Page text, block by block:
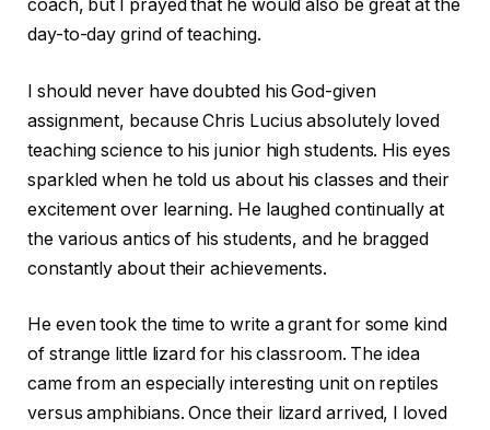
coach, but I prayed that he would also be great at the
day-to-day grind of teaching.
I should never have doubted his God-given
assignment, because Chris Lucius absolutely loved
teaching science to his junior high students. His eyes
sparkled when he told us about his classes and their
excitement over learning. He laughed continually at
the various antics of his students, and he bragged
constantly about their achievements.
He even took the time to write a grant for some kind
of strange little lizard for his classroom. The idea
came from an especially interesting unit on reptiles
versus amphibians. Once their lizard arrived, I loved